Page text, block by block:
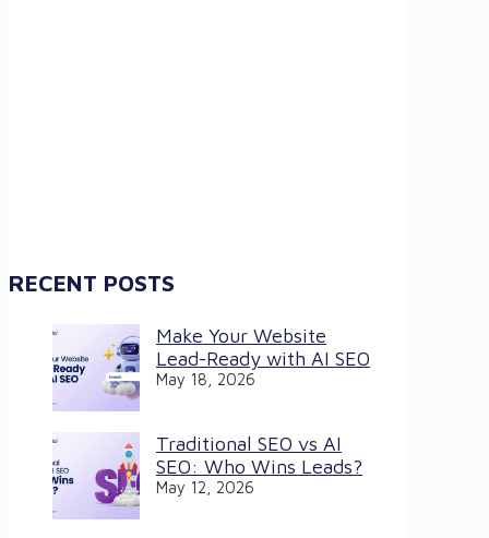
RECENT POSTS
Make Your Website
Lead-Ready with AI SEO
May 18, 2026
Traditional SEO vs AI
SEO: Who Wins Leads?
May 12, 2026